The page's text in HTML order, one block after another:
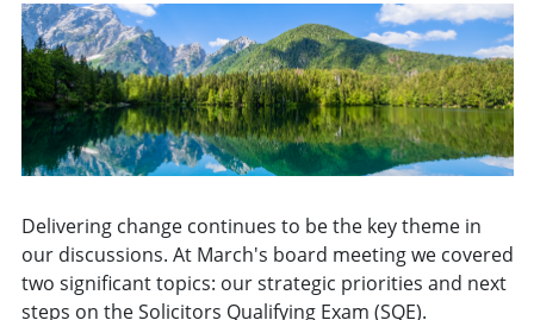
Delivering change continues to be the key theme in
our discussions. At March's board meeting we covered
two significant topics: our strategic priorities and next
steps on the Solicitors Qualifying Exam (SQE).